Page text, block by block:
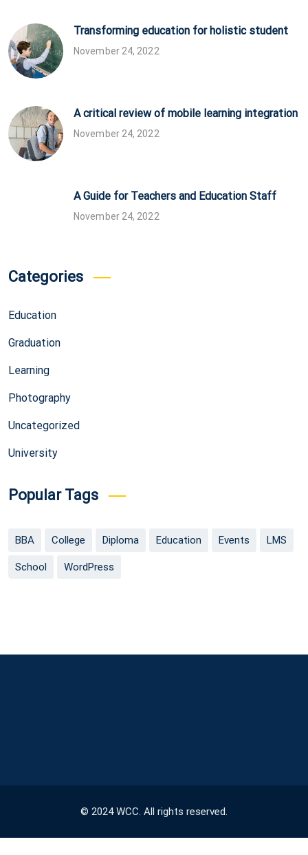
Transforming education for holistic student
November 24, 2022
A critical review of mobile learning integration
November 24, 2022
A Guide for Teachers and Education Staff
November 24, 2022
Categories
Education
Graduation
Learning
Photography
Uncategorized
University
Popular Tags
BBA College Diploma Education Events LMS
School WordPress
© 2024 WCC. All rights reserved.